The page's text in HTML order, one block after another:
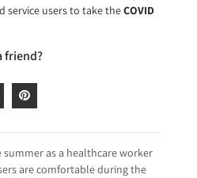
service users to take theCOVID
friend?
as a healthcare worker
are comfortable during the